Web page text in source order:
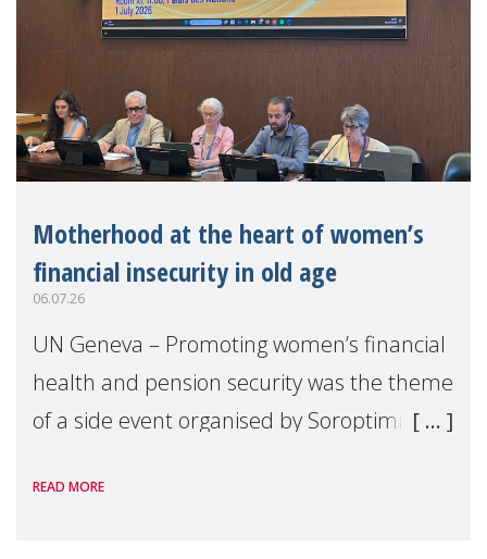
Motherhood at the heart of women’s
financial insecurity in old age
06.07.26
UN Geneva – Promoting women’s financial
health and pension security was the theme
of a side event organised by Soroptimist
the 62nd session of the United Nations H
READ MORE